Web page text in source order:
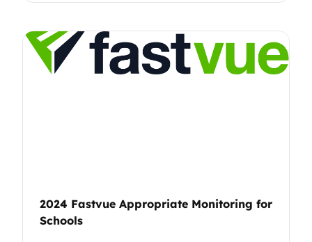
2024 Fastvue Appropriate Monitoring for
Schools